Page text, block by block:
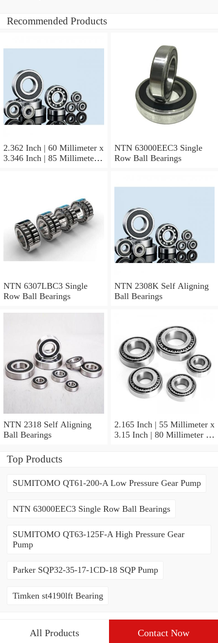
Recommended Products
2.362 Inch | 60 Millimeter x
3.346 Inch | 85 Millimeter x
NTN 63000EEC3 Single
Row Ball Bearings
NTN 6307LBC3 Single
Row Ball Bearings
NTN 2308K Self Aligning
Ball Bearings
NTN 2318 Self Aligning
Ball Bearings
2.165 Inch | 55 Millimeter x
3.15 Inch | 80 Millimeter x
Top Products
SUMITOMO QT61-200-A Low Pressure Gear Pump
NTN 63000EEC3 Single Row Ball Bearings
SUMITOMO QT63-125F-A High Pressure Gear
Pump
Parker SQP32-35-17-1CD-18 SQP Pump
Timken st4190lft Bearing
All Products Contact Now